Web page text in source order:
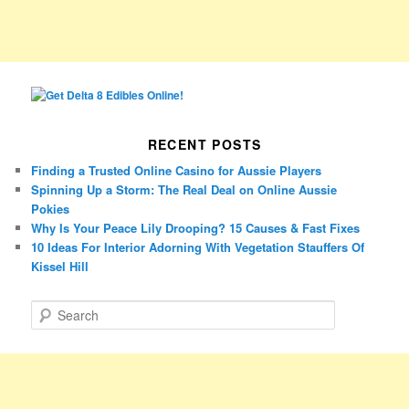
RECENT POSTS
Finding a Trusted Online Casino for Aussie Players
Spinning Up a Storm: The Real Deal on Online Aussie
Pokies
Why Is Your Peace Lily Drooping? 15 Causes & Fast Fixes
10 Ideas For Interior Adorning With Vegetation Stauffers Of
Kissel Hill
e